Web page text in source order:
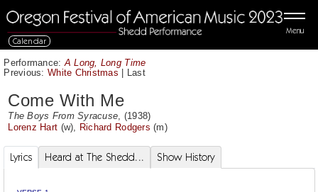
Menu
Calendar
Performance: A Long, Long Time
Previous: White Christmas | Last
Come With Me
The Boys From Syracuse , (1938)
Lorenz Hart (w), Richard Rodgers (m)
Lyrics Heard at The Shedd... Show History